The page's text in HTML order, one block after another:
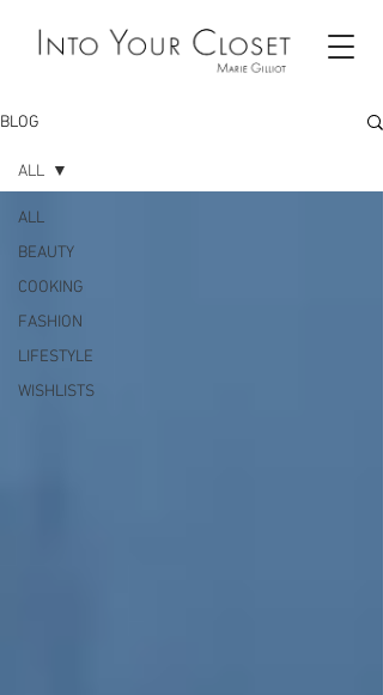
BLOG
ALL
BEAUTY
COOKING
FASHION
LIFESTYLE
WISHLISTS
ALL